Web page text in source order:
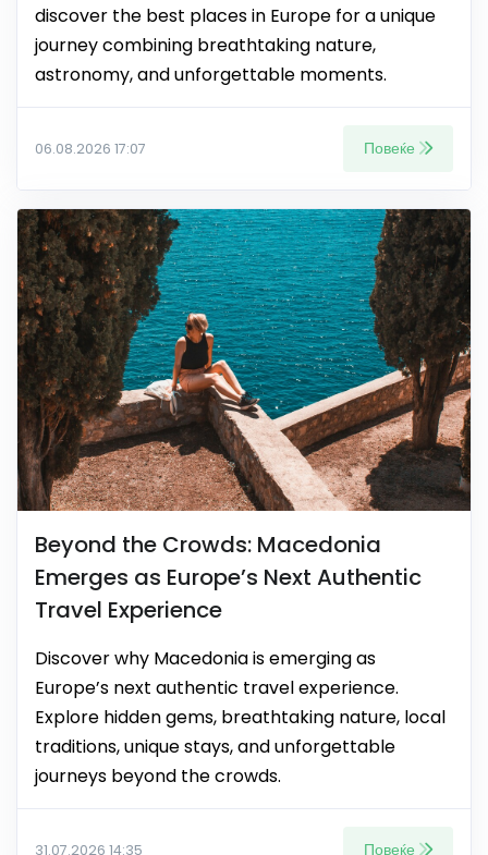
discover the best places in Europe for a unique
journey combining breathtaking nature,
astronomy, and unforgettable moments.
06.08.2026 17:07 Повеќе
Beyond the Crowds: Macedonia
Emerges as Europe’s Next Authentic
Travel Experience
Discover why Macedonia is emerging as
Europe’s next authentic travel experience.
Explore hidden gems, breathtaking nature, local
traditions, unique stays, and unforgettable
journeys beyond the crowds.
31.07.2026 14:35 Повеќе